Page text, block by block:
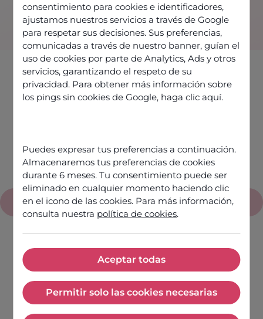
consentimiento para cookies e identificadores,
ajustamos nuestros servicios a través de Google
para respetar sus decisiones. Sus preferencias,
comunicadas a través de nuestro banner, guían el
uso de cookies por parte de Analytics, Ads y otros
servicios, garantizando el respeto de su
privacidad. Para obtener más información sobre
los pings sin cookies de Google, haga clic aquí.
Puedes expresar tus preferencias a continuación.
Almacenaremos tus preferencias de cookies
durante 6 meses. Tu consentimiento puede ser
eliminado en cualquier momento haciendo clic
en el icono de las cookies. Para más información,
consulta nuestra política de cookies.
Aceptar todas
Permitir solo las cookies necesarias
Permitir solo las cookies
France